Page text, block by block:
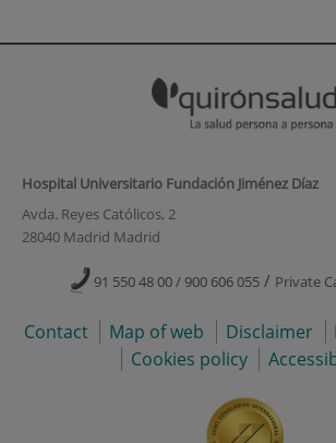
Hospital Universitario Fundación Jiménez Díaz
Avda. Reyes Católicos, 2
28040 Madrid Madrid
91 550 48 00 / 900 606 055 / Private
Contact Map of web Disclaimer
Cookies policy